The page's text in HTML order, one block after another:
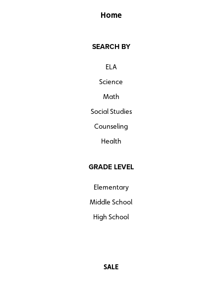
Home
SEARCH BY
ELA
Science
Math
Social Studies
Counseling
Health
GRADE LEVEL
Elementary
Middle School
High School
SALE